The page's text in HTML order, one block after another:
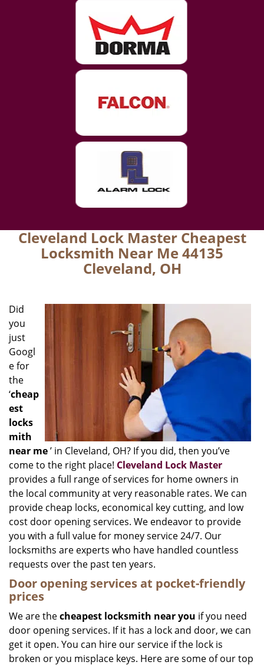
Cleveland Lock Master Cheapest
Locksmith Near Me 44135
Cleveland, OH
Did
you
just
Googl
e for
the
‘cheap
est
locks
mith
near me’ in Cleveland, OH? If you did, then you’ve
come to the right place! Cleveland Lock Master
provides a full range of services for home owners in
the local community at very reasonable rates. We can
provide cheap locks, economical key cutting, and low
cost door opening services. We endeavor to provide
you with a full value for money service 24/7. Our
locksmiths are experts who have handled countless
requests over the past ten years.
Door opening services at pocket-friendly
prices
We are thecheapest locksmith near you if you need
door opening services. If it has a lock and door, we can
get it open. You can hire our service if the lock is
broken or you misplace keys. Here are some of our top